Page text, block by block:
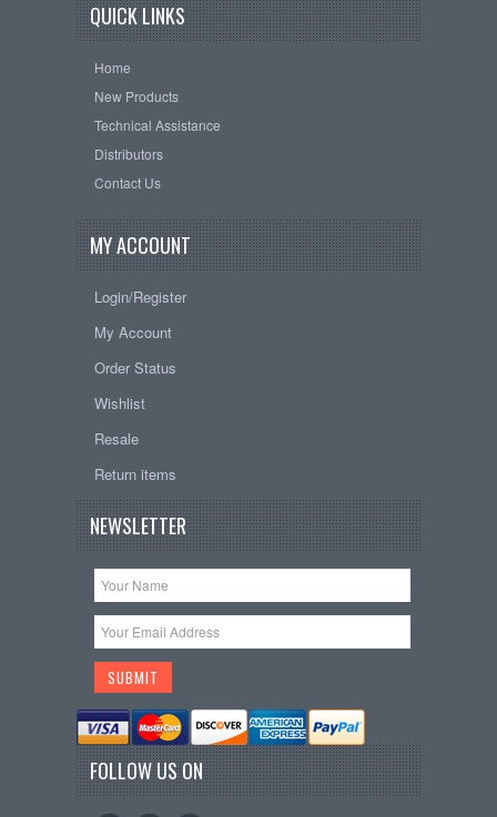
QUICK LINKS
Home
New Products
Technical Assistance
Distributors
Contact Us
MY ACCOUNT
Login/Register
My Account
Order Status
Wishlist
Resale
Return items
NEWSLETTER
FOLLOW US ON